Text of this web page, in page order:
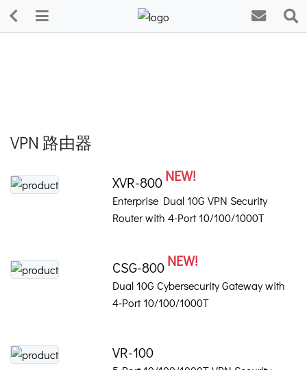
VPN 路由器
XVR-800NEW!
Enterprise Dual 10G VPN Security
Router with 4-Port 10/100/1000T
CSG-800NEW!
Dual 10G Cybersecurity Gateway with
4-Port 10/100/1000T
VR-100